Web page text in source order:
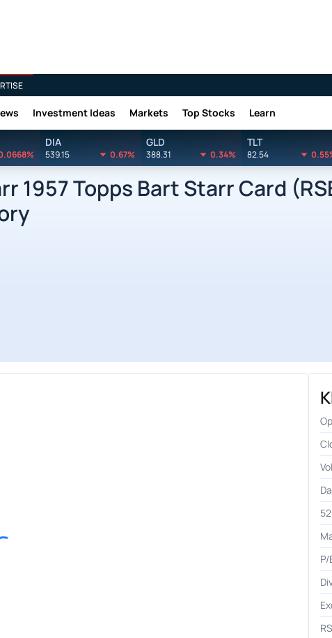
Investment Ideas Markets Top Stocks Learn
DIA
539.15 0.67%
GLD
388.31 0.34%
TLT
82.54
1957 Topps Bart Starr Card
P/